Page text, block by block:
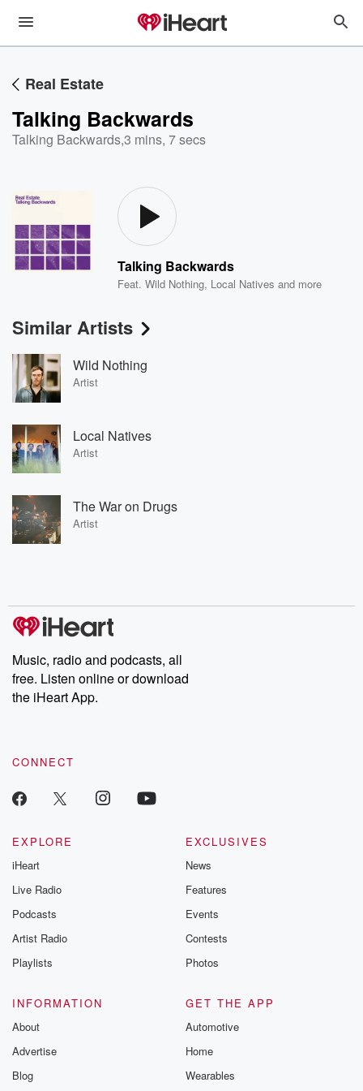
Real Estate
Talking Backwards
Talking Backwards,3 mins, 7 secs
Talking Backwards
Feat.Wild Nothing, Local Natives and more
Similar Artists
Wild Nothing
Artist
Local Natives
Artist
The War on Drugs
Artist
Music, radio and podcasts, all
free. Listen online or download
the iHeart App.
CONNECT
EXPLORE
iHeart
Live Radio
Podcasts
Artist Radio
Playlists
EXCLUSIVES
News
Features
Events
Contests
Photos
INFORMATION
About
Advertise
Blog
GET THE APP
Automotive
Home
Wearables